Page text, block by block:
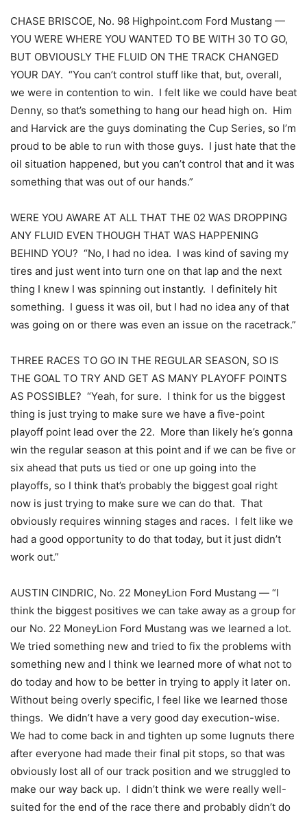
CHASE BRISCOE, No. 98 Highpoint.com Ford Mustang —
YOU WERE WHERE YOU WANTED TO BE WITH 30 TO GO,
BUT OBVIOUSLY THE FLUID ON THE TRACK CHANGED
YOUR DAY. “You can’t control stuff like that, but, overall,
we were in contention to win. I felt like we could have beat
Denny, so that’s something to hang our head high on. Him
and Harvick are the guys dominating the Cup Series, so I’m
proud to be able to run with those guys. I just hate that the
oil situation happened, but you can’t control that and it was
something that was out of our hands.”
WERE YOU AWARE AT ALL THAT THE 02 WAS DROPPING
ANY FLUID EVEN THOUGH THAT WAS HAPPENING
BEHIND YOU? “No, I had no idea. I was kind of saving my
tires and just went into turn one on that lap and the next
thing I knew I was spinning out instantly. I definitely hit
something. I guess it was oil, but I had no idea any of that
was going on or there was even an issue on the racetrack.”
THREE RACES TO GO IN THE REGULAR SEASON, SO IS
THE GOAL TO TRY AND GET AS MANY PLAYOFF POINTS
AS POSSIBLE? “Yeah, for sure. I think for us the biggest
thing is just trying to make sure we have a five-point
playoff point lead over the 22. More than likely he’s gonna
win the regular season at this point and if we can be five or
six ahead that puts us tied or one up going into the
playoffs, so I think that’s probably the biggest goal right
now is just trying to make sure we can do that. That
obviously requires winning stages and races. I felt like we
had a good opportunity to do that today, but it just didn’t
work out.”
AUSTIN CINDRIC, No. 22 MoneyLion Ford Mustang — “I
think the biggest positives we can take away as a group for
our No. 22 MoneyLion Ford Mustang was we learned a lot.
We tried something new and tried to fix the problems with
something new and I think we learned more of what not to
do today and how to be better in trying to apply it later on.
Without being overly specific, I feel like we learned those
things. We didn’t have a very good day execution-wise.
We had to come back in and tighten up some lugnuts there
after everyone had made their final pit stops, so that was
obviously lost all of our track position and we struggled to
make our way back up. I didn’t think we were really well-
suited for the end of the race there and probably didn’t do